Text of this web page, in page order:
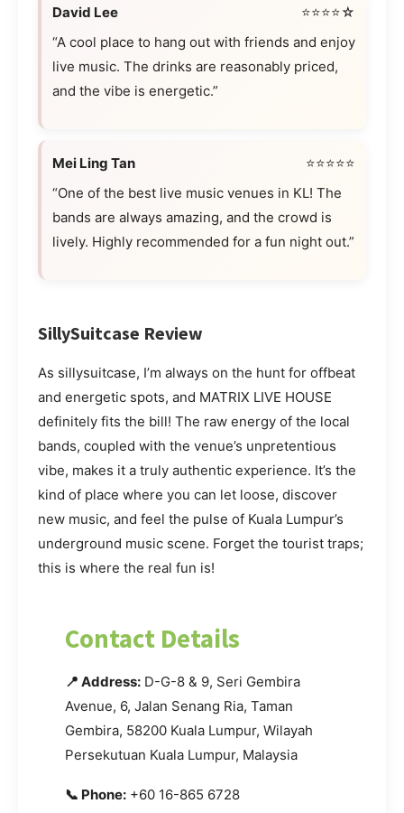
David Lee
⭐⭐⭐⭐☆
“A cool place to hang out with friends and enjoy
live music. The drinks are reasonably priced,
and the vibe is energetic.”
Mei Ling Tan
⭐⭐⭐⭐⭐
“One of the best live music venues in KL! The
bands are always amazing, and the crowd is
lively. Highly recommended for a fun night out.”
SillySuitcase Review
As sillysuitcase, I’m always on the hunt for offbeat
and energetic spots, and MATRIX LIVE HOUSE
definitely fits the bill! The raw energy of the local
bands, coupled with the venue’s unpretentious
vibe, makes it a truly authentic experience. It’s the
kind of place where you can let loose, discover
new music, and feel the pulse of Kuala Lumpur’s
underground music scene. Forget the tourist traps;
this is where the real fun is!
Contact Details
📍 Address: D-G-8 & 9, Seri Gembira
Avenue, 6, Jalan Senang Ria, Taman
Gembira, 58200 Kuala Lumpur, Wilayah
Persekutuan Kuala Lumpur, Malaysia
📞 Phone: +60 16-865 6728